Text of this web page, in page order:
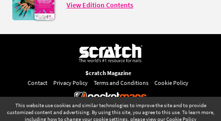
This website use cookies and similar technologies to improve the site and to provide
customized content and advertising. By using this site, you agree to this use. To learn more,
including how to change your cookie settings, please view ourCookie Policy
View Edition Contents
Scratch Magazine
Contact
Privacy Policy Terms and Conditions Cookie Policy
©pocketmags.com2026